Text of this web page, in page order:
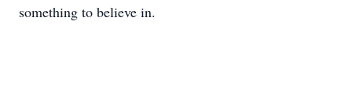
something to believe in.